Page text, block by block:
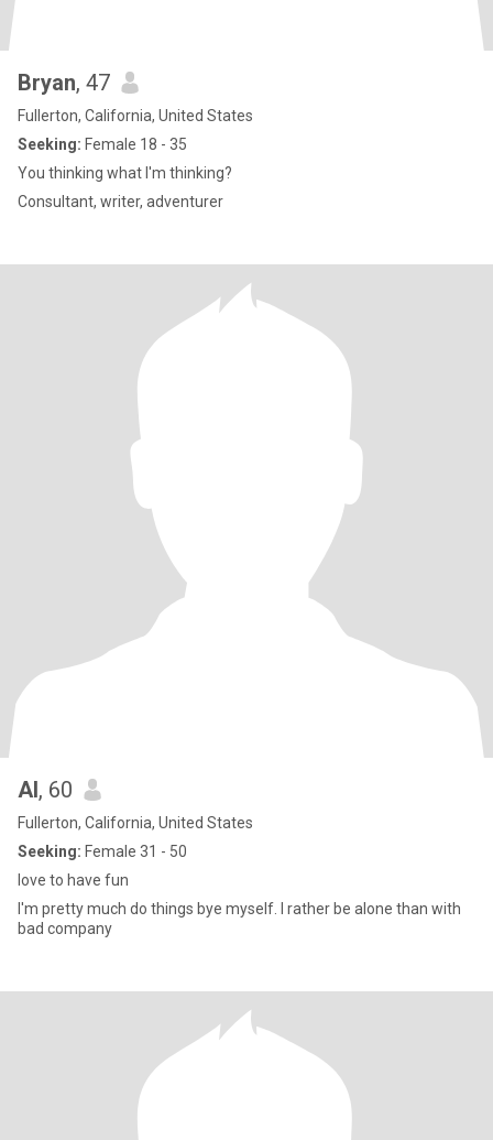
Bryan, 47
Fullerton, California, United States
Seeking: Female 18 - 35
You thinking what I'm thinking?
Consultant, writer, adventurer
Al, 60
Fullerton, California, United States
Seeking: Female 31 - 50
love to have fun
I'm pretty much do things bye myself. I rather be alone than with
bad company